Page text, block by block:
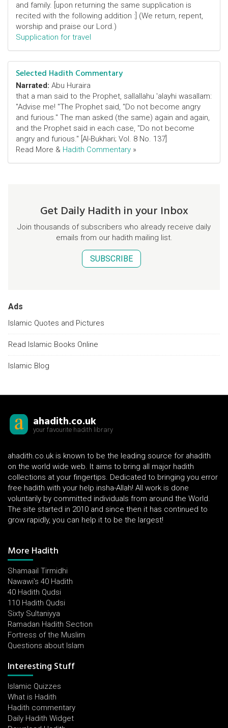
and family. [upon returning the same supplication is
recited with the following addition :] (We return, repent,
worship and praise our Lord.)
Supplication for travel
Selected Hadith Commentary
Narrated: Abu Huraira
that a man said to the Prophet, sallallahu 'alayhi wasallam:
"Advise me! "The Prophet said, "Do not become angry
and furious." The man asked (the same) again and again,
and the Prophet said in each case, "Do not become
angry and furious." [Al-Bukhari; Vol. 8 No. 137]
Read More & Hadith Commentary »
Get Daily Hadith in your Inbox
Join thousands of subscribers who already receive daily
emails from our hadith mailing list.
SUBSCRIBE
Ads
Islamic Quotes and Pictures
Read Islamic Books Online
Islamic Blog
ahadith.co.uk
your favourite hadith library
ahadith.co.uk is known to be the leading source for ahadith
on the world wide web. It aims to bring all major hadith
collections at your fingertips. Dedicated to bringing you error
free hadith with your help insha-Allah! All work is done
voluntarily by committed individuals from around the World.
The site started in 2010 and since then it has continued to
grow rapidly, you can help it to be the largest!
More Hadith
Shamaail Tirmidhi
Nawawi's 40 Hadith
40 Hadith Qudsi
110 Hadith Qudsi
Sixty Sultaniyya
Ramadan Hadith Section
Fortress of the Muslim
Questions about Islam
Interesting Stuff
Islamic Quizzes
What is Hadith
Hadith commentary
Daily Hadith Widget